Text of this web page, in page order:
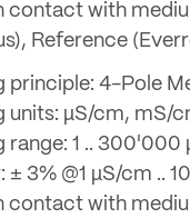
contact with
Reference
principle: 4-Pole
units: µS/cm, mS/
range: 1 .. 300'000
3% @1 µS/cm ..
contact with